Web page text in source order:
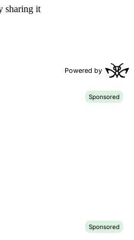
sharing it